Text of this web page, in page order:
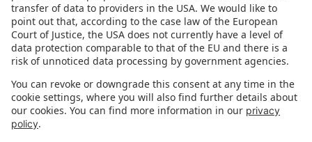
STAY INFORMED